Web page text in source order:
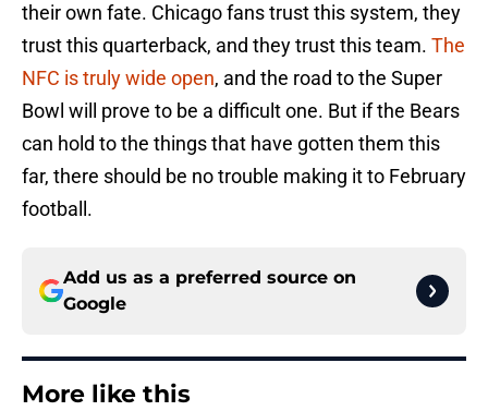
their own fate. Chicago fans trust this system, they
trust this quarterback, and they trust this team. The
NFC is truly wide open, and the road to the Super
Bowl will prove to be a difficult one. But if the Bears
can hold to the things that have gotten them this
far, there should be no trouble making it to February
football.
Add us as a preferred source on
Google
More like this